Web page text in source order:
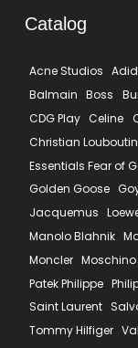
Catalog
Acne Studios
Balmain
Boss
CDG Play Celine
Christian Louboutin
Essentials Fear of
Golden Goose
Jacquemus
Manolo Blahnik
Moncler Moschino
Patek Philippe
Saint Laurent
Tommy Hilfiger